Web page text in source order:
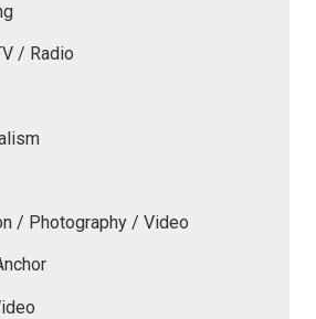
/ Radio
/ Photography / Video